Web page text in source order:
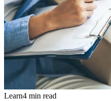
Learn4 min read